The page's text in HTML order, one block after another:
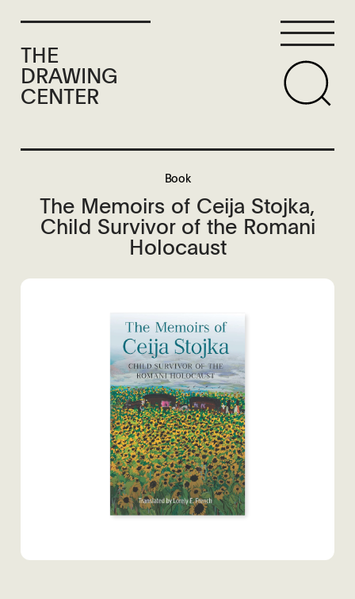
THE
DRAWING
CENTER
Book
The Memoirs of Ceija Stojka,
Child Survivor of the Romani
Holocaust